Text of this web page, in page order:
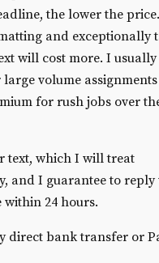
the lower the price.
and exceptionally
will cost more. I
volume
for rush jobs over
text, which I will treat
and I guarantee to reply
within 24 hours.
direct bank transfer or